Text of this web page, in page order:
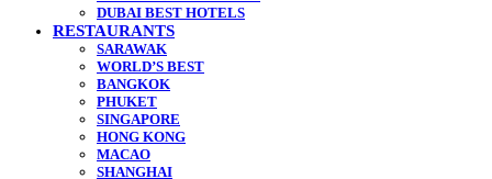
DUBAI BEST HOTELS
RESTAURANTS
SARAWAK
WORLD’S BEST
BANGKOK
PHUKET
SINGAPORE
HONG KONG
MACAO
SHANGHAI